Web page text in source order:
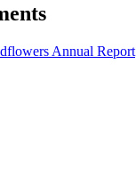
Annual Report